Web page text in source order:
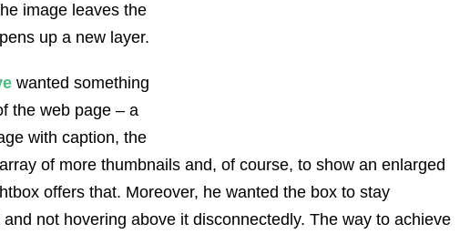
image leaves the
up a new layer.
wanted something
the web page – a
with caption, the
of more thumbnails and, of course, to show an enlarged
offers that. Moreover, he wanted the box to stay
not hovering above it disconnectedly. The way to achieve